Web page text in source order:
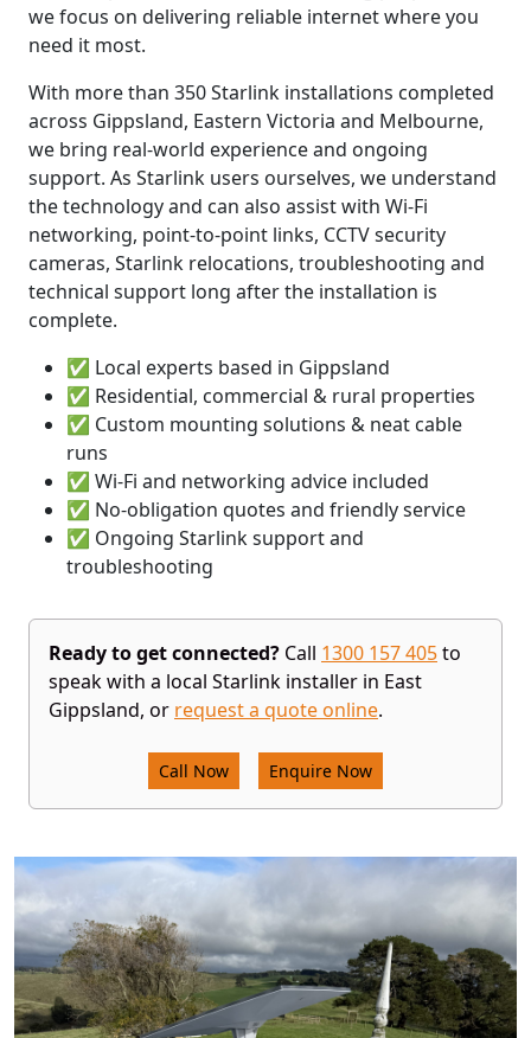
we focus on delivering reliable internet where you
need it most.
With more than 350 Starlink installations completed
across Gippsland, Eastern Victoria and Melbourne,
we bring real-world experience and ongoing
support. As Starlink users ourselves, we understand
the technology and can also assist with Wi-Fi
networking, point-to-point links, CCTV security
cameras, Starlink relocations, troubleshooting and
technical support long after the installation is
complete.
✅ Local experts based in Gippsland
✅ Residential, commercial & rural properties
✅ Custom mounting solutions & neat cable
runs
✅ Wi-Fi and networking advice included
✅ No-obligation quotes and friendly service
✅ Ongoing Starlink support and
troubleshooting
Ready to get connected? Call 1300 157 405to
speak with a local Starlink installer in East
Gippsland, or request a quote online.
Call Now Enquire Now